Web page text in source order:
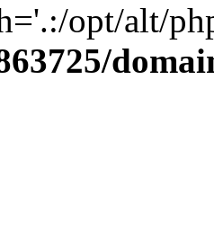
opt/alt/